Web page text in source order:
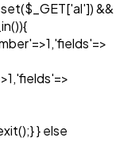
&&
} else